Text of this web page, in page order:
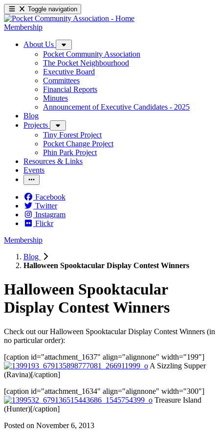
Toggle navigation
Membership
About Us
Pocket Community Association
The Pocket Neighbourhood
Executive Board
Committees
Financial Reports
Minutes
Announcement of Executive Candidates - 2025
Blog
Projects
Tiny Forest Project
Pocket Change Project
Phin Park Project
Resources & Links
Events
Facebook
Twitter
Instagram
Flickr
Membership
Blog
Halloween Spooktacular Display Contest Winners
Halloween Spooktacular
Display Contest Winners
Check out our Halloween Spooktacular Display Contest Winners (in
no particular order):
[caption id="attachment_1637" align="alignnone" width="199"]
A Sizzling Supper
(Ravina)[/caption]
[caption id="attachment_1634" align="alignnone" width="300"]
Treasure Island
(Hunter)[/caption]
Posted on November 6, 2013